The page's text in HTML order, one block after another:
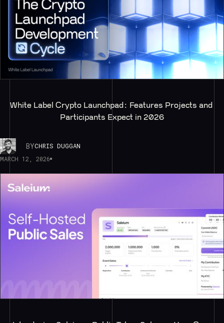
White Label Crypto Launchpad: Features Projects and
Participants Expect in 2026
BYCHRIS DUGGAN
MARCH 12, 2026